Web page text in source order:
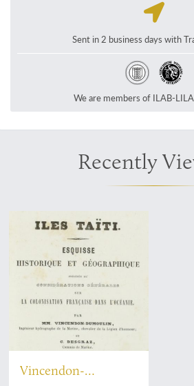
Sent in 2 business days with
We are members of ILAB-
Recently
Vincendon-